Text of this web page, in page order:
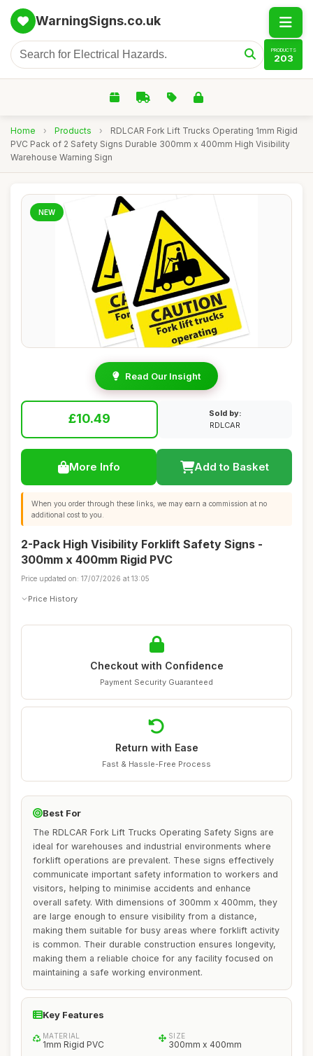
WarningSigns.co.uk
PRODUCTS
203
Home › Products ›
RDLCAR Fork Lift Trucks Operating 1mm Rigid
PVC Pack of 2 Safety Signs Durable 300mm x 400mm High Visibility
Warehouse Warning Sign
NEW
Read Our Insight
£10.49
Sold by:
RDLCAR
More Info Add to Basket
When you order through these links, we may earn a commission at no
additional cost to you.
2-Pack High Visibility Forklift Safety Signs -
300mm x 400mm Rigid PVC
Price updated on: 17/07/2026 at 13:05
Price History
Checkout with Confidence
Payment Security Guaranteed
Return with Ease
Fast & Hassle-Free Process
Best For
The RDLCAR Fork Lift Trucks Operating Safety Signs are
ideal for warehouses and industrial environments where
forklift operations are prevalent. These signs effectively
communicate important safety information to workers and
visitors, helping to minimise accidents and enhance
overall safety. With dimensions of 300mm x 400mm, they
are large enough to ensure visibility from a distance,
making them suitable for busy areas where forklift activity
is common. Their durable construction ensures longevity,
making them a reliable choice for any facility focused on
maintaining a safe working environment.
Key Features
MATERIAL
1mm Rigid PVC
SIZE
300mm x 400mm